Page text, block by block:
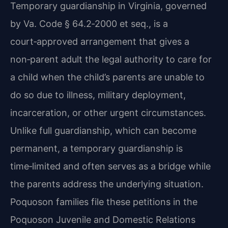
Temporary guardianship in Virginia, governed
by Va. Code § 64.2‑2000 et seq., is a
court‑approved arrangement that gives a
non‑parent adult the legal authority to care for
a child when the child’s parents are unable to
do so due to illness, military deployment,
incarceration, or other urgent circumstances.
Unlike full guardianship, which can become
permanent, a temporary guardianship is
time‑limited and often serves as a bridge while
the parents address the underlying situation.
Poquoson families file these petitions in the
Poquoson Juvenile and Domestic Relations